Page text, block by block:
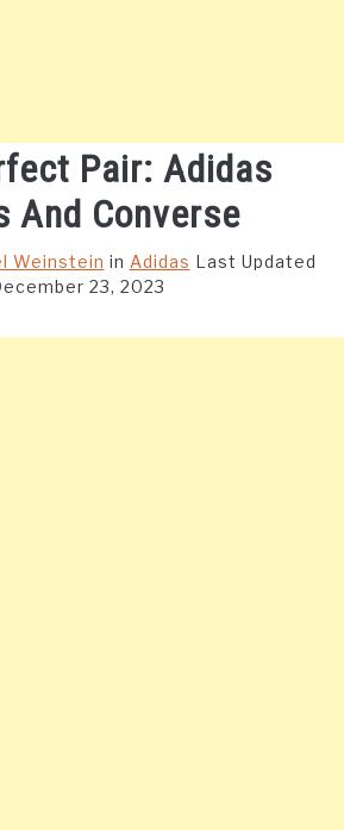
Pair: Adidas
And Converse
Weinstein in Adidas Last Updated
23, 2023